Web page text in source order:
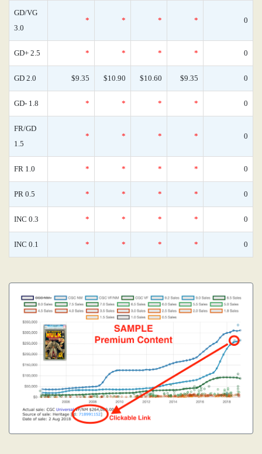
GD/VG
3.0
* * * * 0
GD+ 2.5 * * * * 0
GD 2.0 $9.35 $10.90 $10.60 $9.35 0
GD- 1.8 * * * * 0
FR/GD
1.5
* * * * 0
FR 1.0 * * * * 0
PR 0.5 * * * * 0
INC 0.3 * * * * 0
INC 0.1 * * * * 0